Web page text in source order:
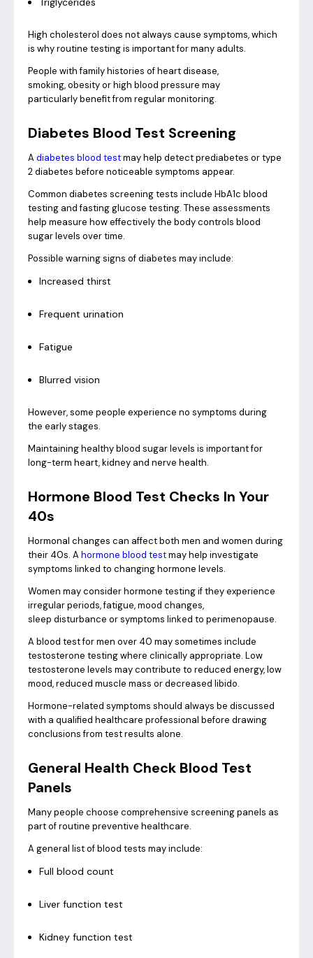
High cholesterol does not always cause symptoms, which
is why routine testing is important for many adults.
People with family histories of heart disease,
smoking, obesity or high blood pressure may
particularly benefit from regular monitoring.
Diabetes Blood Test Screening
A diabetes blood testmay help detect prediabetes or type
2 diabetes before noticeable symptoms appear.
Common diabetes screening tests include HbA1c blood
testing and fasting glucose testing. These assessments
help measure how effectively the body controls blood
sugar levels over time.
Possible warning signs of diabetes may include:
Increased thirst
Frequent urination
Fatigue
Blurred vision
However, some people experience no symptoms during
the early stages.
Maintaining healthy blood sugar levels is important for
long-term heart, kidney and nerve health.
Hormone Blood Test Checks In Your
40s
Hormonal changes can affect both men and women during
their 40s. A hormone blood testmay help investigate
symptoms linked to changing hormone levels.
Women may consider hormone testing if they experience
irregular periods, fatigue, mood changes,
sleep disturbance or symptoms linked to perimenopause.
A blood test for men over 40 may sometimes include
testosterone testing where clinically appropriate. Low
testosterone levels may contribute to reduced energy, low
mood, reduced muscle mass or decreased libido.
Hormone-related symptoms should always be discussed
with a qualified healthcare professional before drawing
conclusions from test results alone.
General Health Check Blood Test
Panels
Many people choose comprehensive screening panels as
part of routine preventive healthcare.
A general list of blood tests may include:
Full blood count
Liver function test
Kidney function test